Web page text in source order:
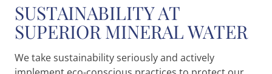
SUSTAINABILITY AT
SUPERIOR MINERAL WATER
We take sustainability seriously and actively